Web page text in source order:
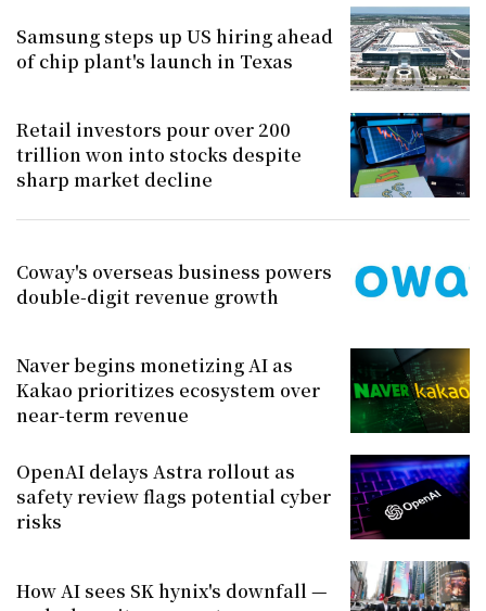
Samsung steps up US hiring ahead
of chip plant's launch in Texas
Retail investors pour over 200
trillion won into stocks despite
sharp market decline
Coway's overseas business powers
double-digit revenue growth
Naver begins monetizing AI as
Kakao prioritizes ecosystem over
near-term revenue
OpenAI delays Astra rollout as
safety review flags potential cyber
risks
How AI sees SK hynix's downfall —